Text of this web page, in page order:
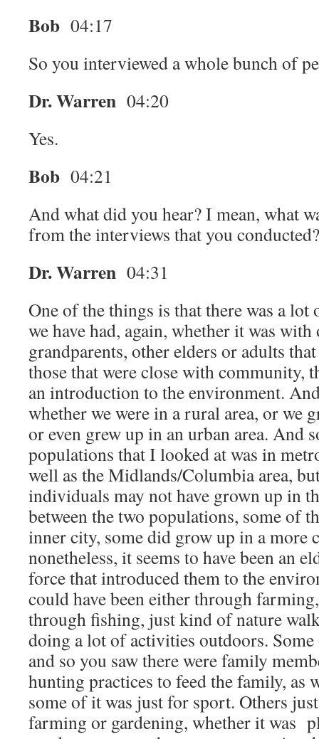
Bob 04:17
So you interviewed a whole bunch of
Dr. Warren 04:20
Yes.
Bob 04:21
And what did you hear? I mean, what
from the interviews that you conducted?
Dr. Warren 04:31
One of the things is that there was a lot
we have had, again, whether it was
grandparents, other elders or adults
those that were close with community,
an introduction to the environment.
whether we were in a rural area, or we
or even grew up in an urban area. And
populations that I looked at was in
well as the Midlands/Columbia area,
individuals may not have grown up in
between the two populations, some of
inner city, some did grow up in a more
nonetheless, it seems to have been an
force that introduced them to the
could have been either through
through fishing, just kind of nature
doing a lot of activities outdoors. Some
and so you saw there were family
hunting practices to feed the family, as
some of it was just for sport. Others
farming or gardening, whether it was